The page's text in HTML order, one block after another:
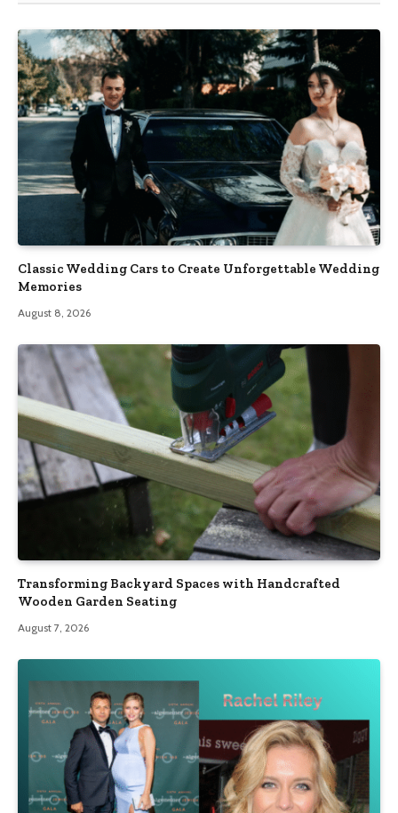
Classic Wedding Cars to Create Unforgettable Wedding
Memories
August 8, 2026
Transforming Backyard Spaces with Handcrafted
Wooden Garden Seating
August 7, 2026